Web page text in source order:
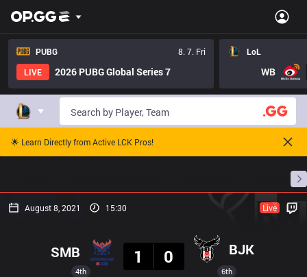
PUBG
8. 7. Fri
LIVE
2026 PUBG Global Series 7
LoL
WB
🌟 Learn Directly from Active LCK Pros!
August 8, 2021 15:30 Live
4th
SMB
1
0 BJK
6th